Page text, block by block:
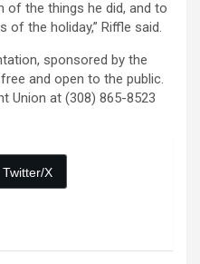
of the things he did, and to
of the holiday,” Riffle said.
sponsored by the
and open to the public.
Union at (308) 865-8523
Twitter/X